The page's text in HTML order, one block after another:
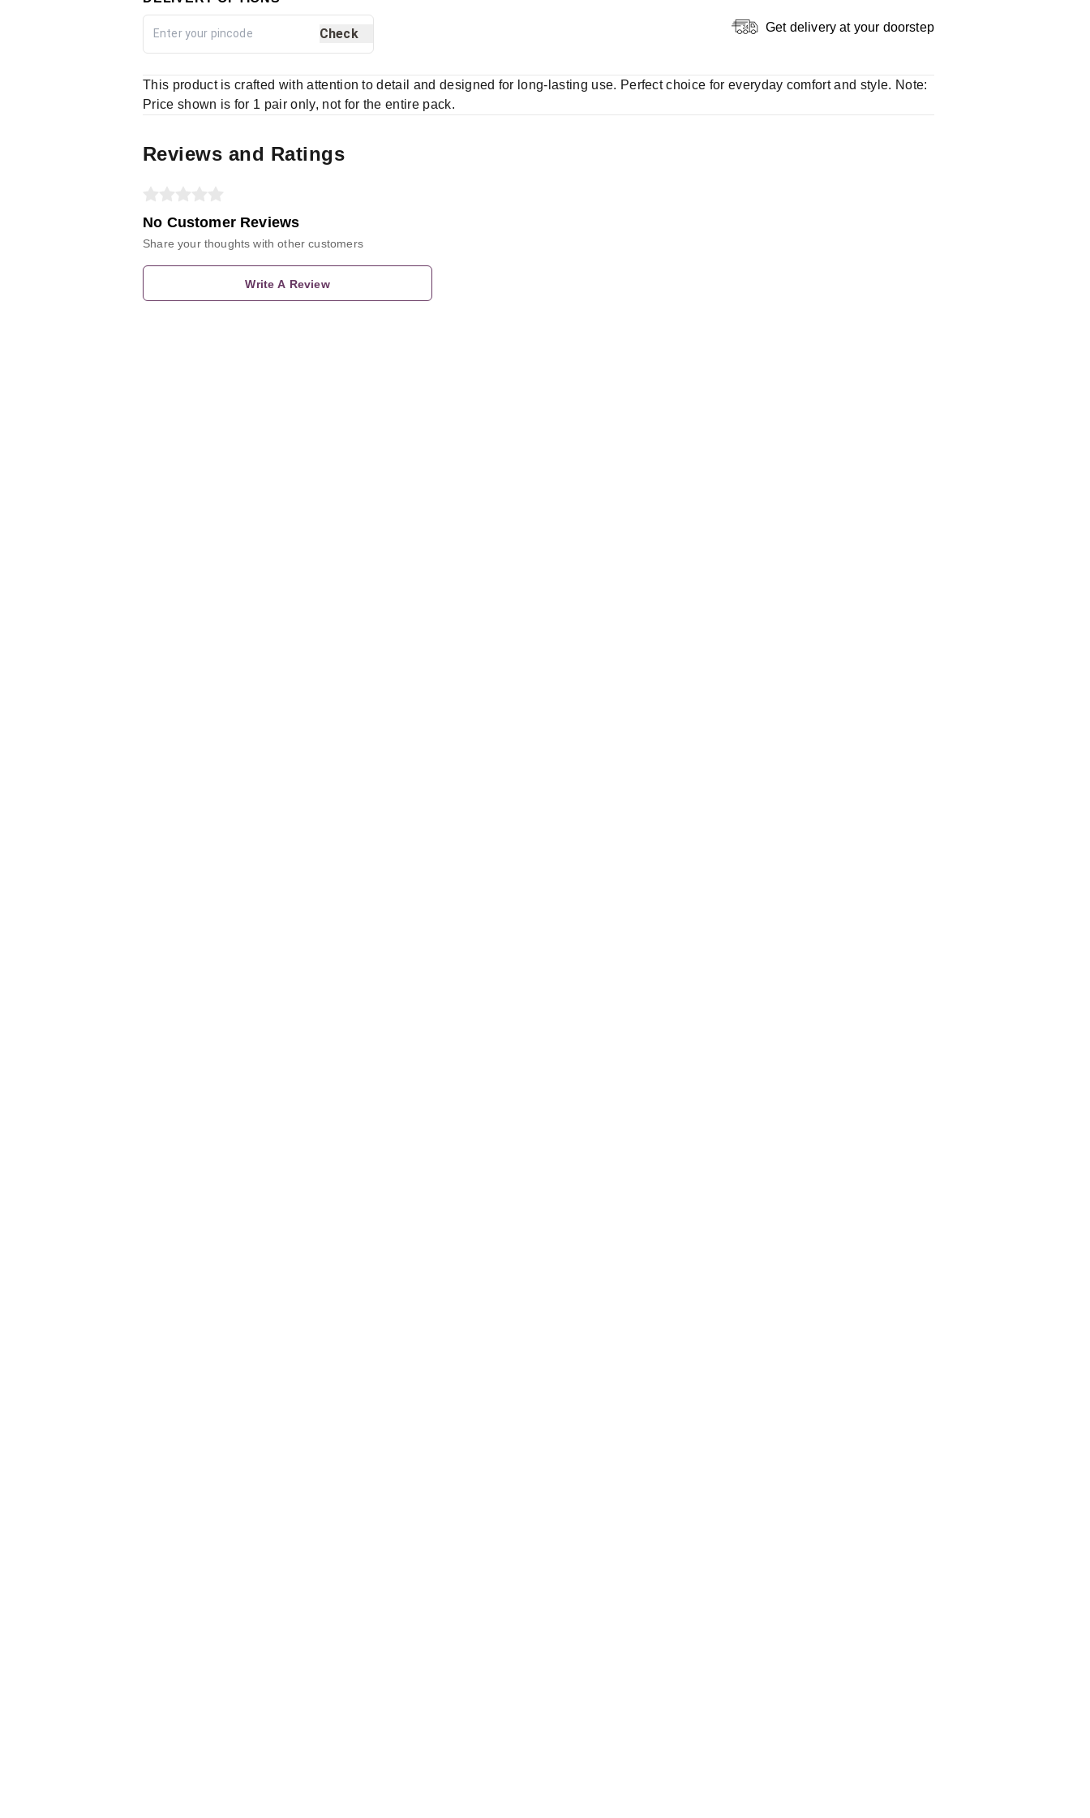
Check Get delivery at your doorstep
This product is crafted with attention to detail and designed for long-lasting use. Perfect choice for everyday comfort and style. Note:
Price shown is for 1 pair only, not for the entire pack.
Reviews and Ratings
No Customer Reviews
Share your thoughts with other customers
Write A Review